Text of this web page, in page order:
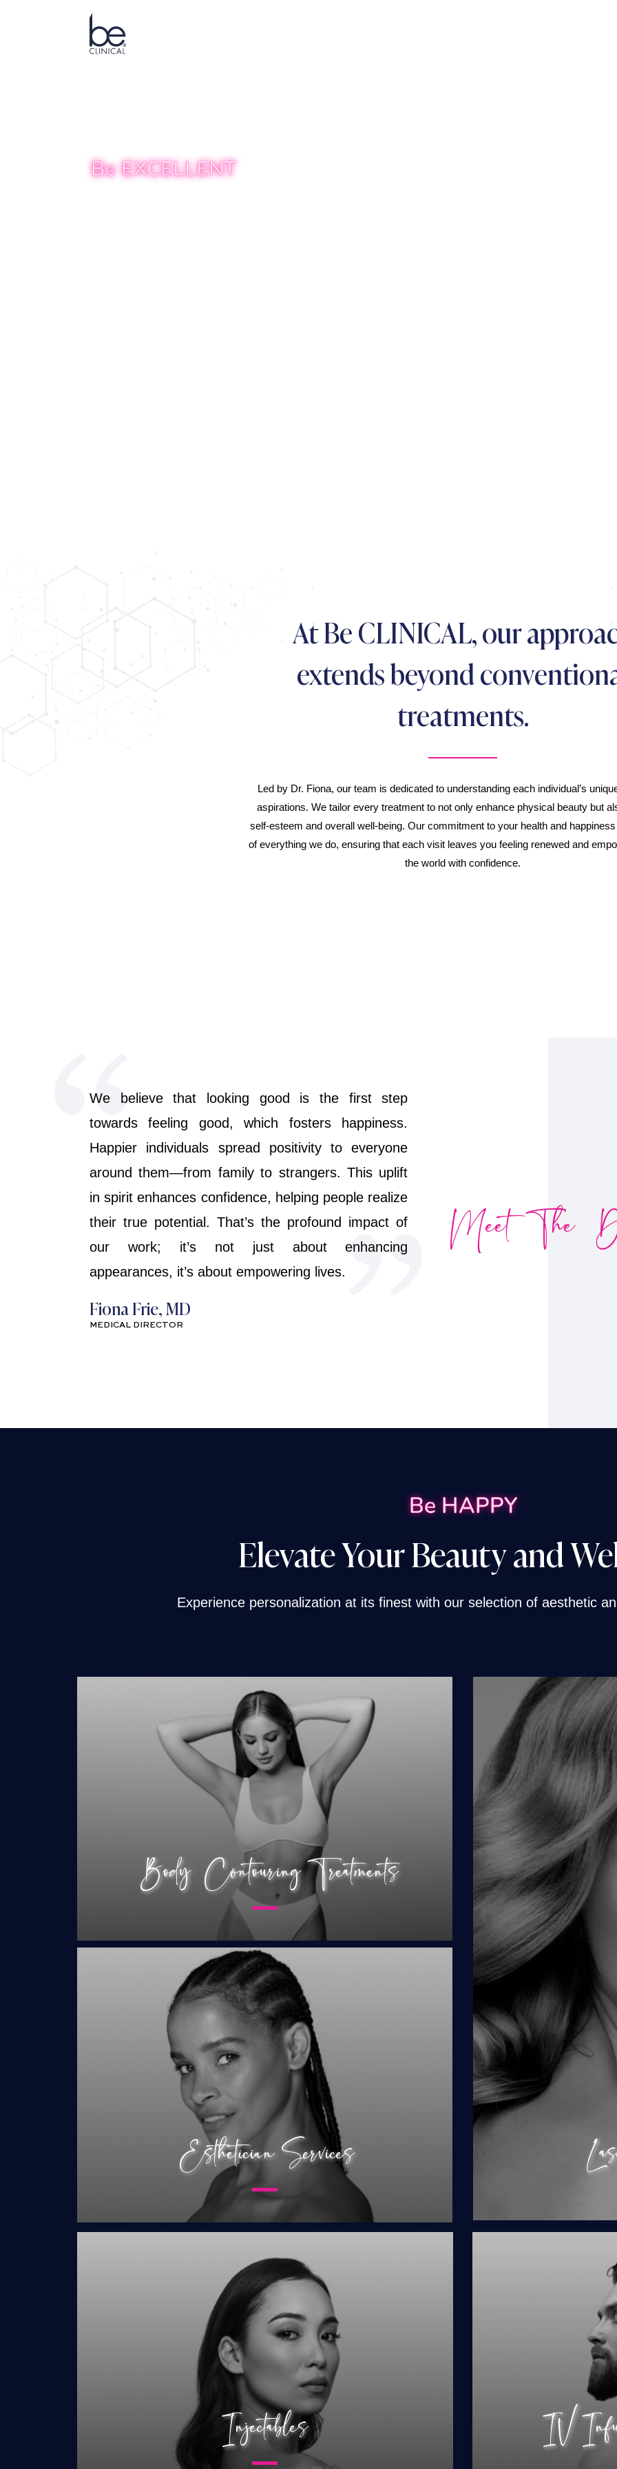
Be EXCELLENT
At Be CLINICAL, our
extends beyond
treatments.
Led by Dr. Fiona, our team is dedicated to understanding each individual’s
aspirations. We tailor every treatment to not only enhance physical beauty but
self-esteem and overall well-being. Our commitment to your health and
of everything we do, ensuring that each visit leaves you feeling renewed and
the world with confidence.
We believe that looking good is the first step
towards feeling good, which fosters happiness.
Happier individuals spread positivity to everyone
around them—from family to strangers. This uplift
in spirit enhances confidence, helping people realize
their true potential. That’s the profound impact of
our work; it’s not just about enhancing
appearances, it’s about empowering lives.
Fiona Frie, MD
MEDICAL DIRECTOR
Meet The
Be HAPPY
Elevate Your Beauty and
Experience personalization at its finest with our selection of aesthetic
Body Contouring Treatments
CoolSculpting Elite
Weight Loss for Women
Weight Loss for Men
Esthetician Services
RF Microneedling
Microneedling
Chemical Peels
Korean Mesotherapy
Microblading
Dermaplaning & Waxing
BBL
Injectables
Wrinkle Relaxers
Dermal Fillers
PDO Threads
Sculptra
Fat Dissolving Injections IV
IV
Hair